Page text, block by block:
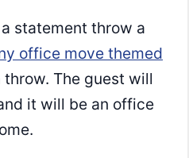
statement throw a
office move themed
The guest will
it will be an office